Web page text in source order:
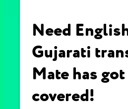
Need
Gujarati
Mate has
covered!